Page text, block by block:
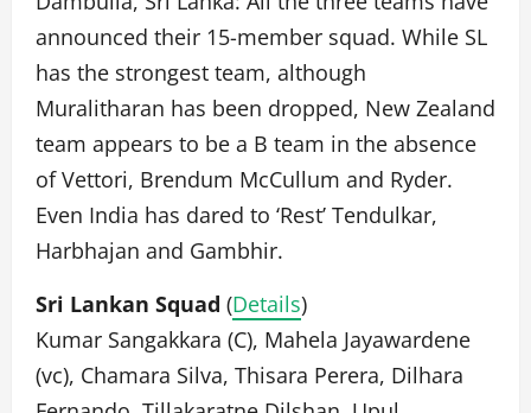
announced their 15-member squad. While SL
has the strongest team, although
Muralitharan has been dropped, New Zealand
team appears to be a B team in the absence
of Vettori, Brendum McCullum and Ryder.
Even India has dared to ‘Rest’ Tendulkar,
Harbhajan and Gambhir.
Sri Lankan Squad (Details)
Kumar Sangakkara (C), Mahela Jayawardene
(vc), Chamara Silva, Thisara Perera, Dilhara